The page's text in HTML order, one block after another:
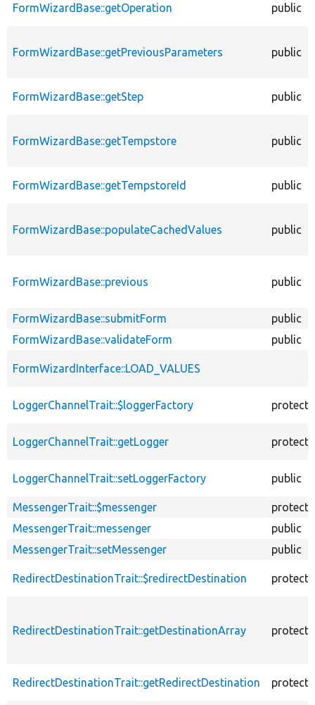
FormWizardBase::getOperation public
FormWizardBase::getPreviousParameters public
FormWizardBase::getStep public
FormWizardBase::getTempstore public
FormWizardBase::getTempstoreId public
FormWizardBase::populateCachedValues public
FormWizardBase::previous public
FormWizardBase::submitForm
public
FormWizardBase::validateForm
public
FormWizardInterface::LOAD_VALUES
LoggerChannelTrait::$loggerFactory
LoggerChannelTrait::getLogger
LoggerChannelTrait::setLoggerFactory public
MessengerTrait::$messenger
MessengerTrait::messenger
public
MessengerTrait::setMessenger
public
RedirectDestinationTrait::$redirectDestination
RedirectDestinationTrait::getDestinationArray
RedirectDestinationTrait::getRedirectDestination